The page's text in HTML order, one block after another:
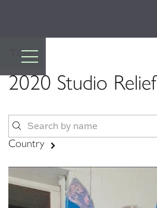
TOP
2020 Studio Relief
Country